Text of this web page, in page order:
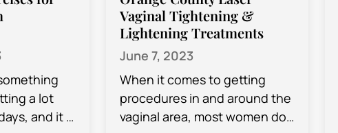
a lot
and it is
Vaginal Tightening &
Lightening Treatments
June 7, 2023
When it comes to getting
procedures in and around the
vaginal area, most women do